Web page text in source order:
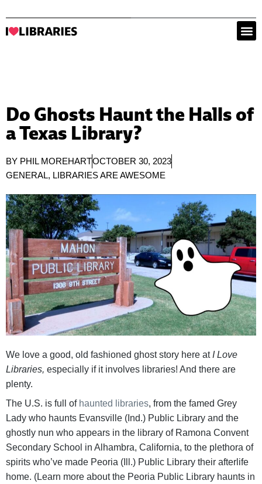
Do Ghosts Haunt the Halls of
a Texas Library?
BY PHIL MOREHARTOCTOBER 30, 2023
GENERAL, LIBRARIES ARE AWESOME
We love a good, old fashioned ghost story here atI Love
Libraries, especially if it involves libraries! And there are
plenty.
The U.S. is full of haunted libraries, from the famed Grey
Lady who haunts Evansville (Ind.) Public Library and the
ghostly nun who appears in the library of Ramona Convent
Secondary School in Alhambra, California, to the plethora of
spirits who’ve made Peoria (Ill.) Public Library their afterlife
home. (Learn more about the Peoria Public Library haunts in